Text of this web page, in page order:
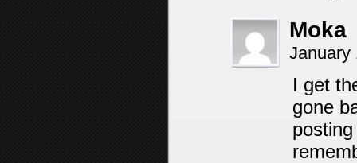
Moka
January
I get
gone